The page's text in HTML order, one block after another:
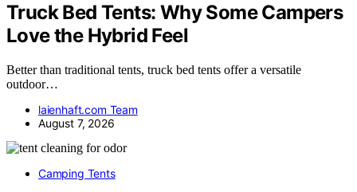
Truck Bed Tents: Why Some Campers
Love the Hybrid Feel
Better than traditional tents, truck bed tents offer a versatile
outdoor…
laienhaft.com Team
August 7, 2026
Camping Tents